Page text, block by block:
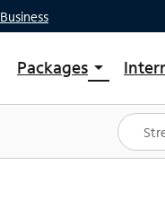
Business
Packages arrow_drop_down
Shop Packages
Spectrum One
Best Deals